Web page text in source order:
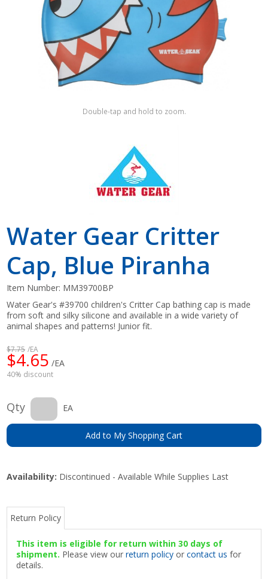
Double-tap and hold to zoom.
Water Gear Critter
Cap, Blue Piranha
Item Number: MM39700BP
Water Gear's #39700 children's Critter Cap bathing cap is made
from soft and silky silicone and available in a wide variety of
animal shapes and patterns! Junior fit.
$7.75 /EA
$4.65 /EA
40% discount
Qty EA
Add to My Shopping Cart
Availability: Discontinued - Available While Supplies Last
Return Policy
This item is eligible for return within 30 days of
shipment. Please view ourreturn policy orcontact us for
details.